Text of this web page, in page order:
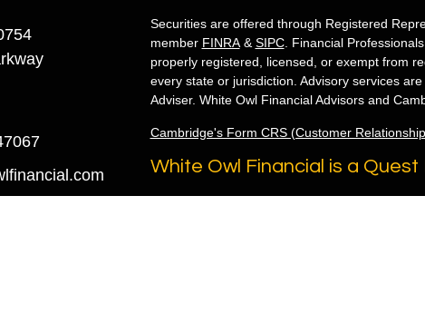
Securities are offered through Registered
member FINRA& SIPC. Financial
properly registered, licensed, or exempt from
every state or jurisdiction. Advisory services
Adviser. White Owl Financial Advisors and
Cambridge's Form CRS (Customer
White Owl Financial is a